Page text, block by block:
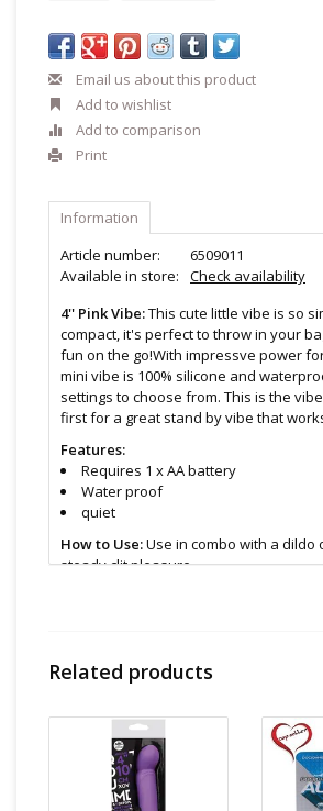
Email us about this product
Add to wishlist
Add to comparison
Print
Information
Article number:
6509011
Available in store:
Check availability
4'' Pink Vibe:This cute little vibe is so
compact, it's perfect to throw in your
fun on the go!With impressve power
mini vibe is 100% silicone and
settings to choose from. This is the
first for a great stand by vibe that
Features:
Requires 1 x AA battery
Water proof
quiet
How to Use:Use in combo with a dildo
steady clit pleasure.
Cleaning and Care:Clean with anti
Find even more sex toys in store at the
Sex shop in Vancouver, B.C
Related products